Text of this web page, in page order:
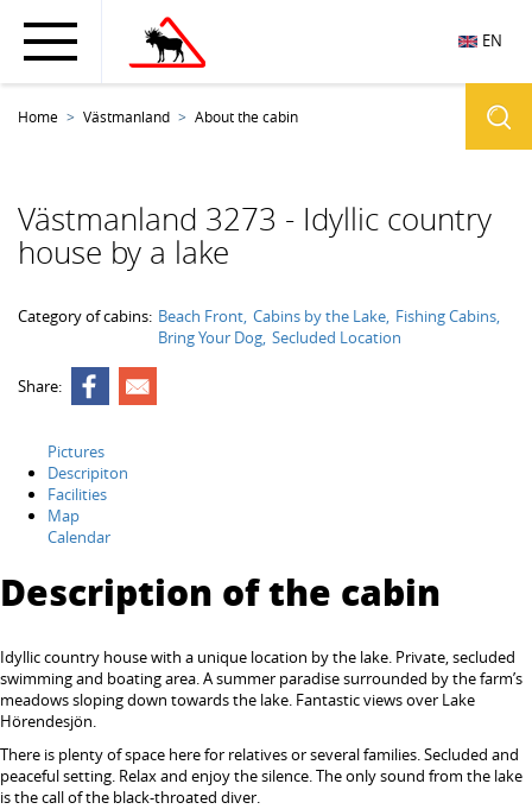
EN
Home Västmanland About the cabin
Västmanland 3273 - Idyllic country
house by a lake
Category of cabins: Beach Front Cabins by the Lake Fishing Cabins
Bring Your Dog Secluded Location
Share:
Pictures
Descripiton
Facilities
Map
Calendar
Description of the cabin
Idyllic country house with a unique location by the lake. Private, secluded
swimming and boating area. A summer paradise surrounded by the farm’s
meadows sloping down towards the lake. Fantastic views over Lake
Hörendesjön.
There is plenty of space here for relatives or several families. Secluded and
peaceful setting. Relax and enjoy the silence. The only sound from the lake
is the call of the black-throated diver.